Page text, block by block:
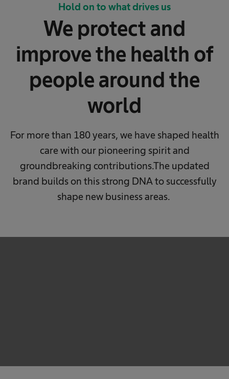
Hold on to what drives us
We protect and
improve the health of
people around the
world
For more than 180 years, we have shaped health
care with our pioneering spirit and
groundbreaking contributions.The updated
brand builds on this strong DNA to successfully
shape new business areas.